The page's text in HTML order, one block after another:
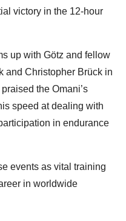
victory in the 12-hour
up with Götz and fellow
and Christopher Brück in
the Omani’s
speed at dealing with
in endurance
events as vital training
in worldwide